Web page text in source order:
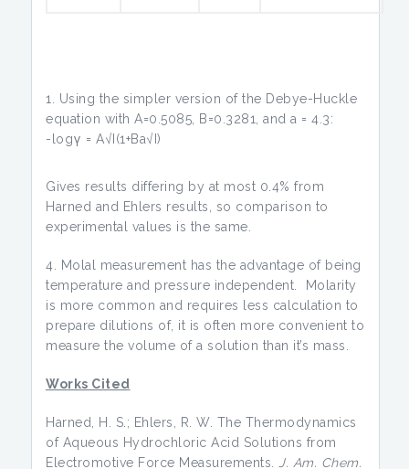
Using the simpler version of the Debye-Huckle
equation with A=0.5085, B=0.3281, and a = 4.3:
-logγ = A√I(1+Ba√I)
Gives results differing by at most 0.4% from
Harned and Ehlers results, so comparison to
experimental values is the same.
4. Molal measurement has the advantage of being
temperature and pressure independent. Molarity
is more common and requires less calculation to
prepare dilutions of, it is often more convenient to
measure the volume of a solution than it’s mass.
Works Cited
Harned, H. S.; Ehlers, R. W. The Thermodynamics
of Aqueous Hydrochloric Acid Solutions from
Electromotive Force Measurements.
J. Am. Chem.